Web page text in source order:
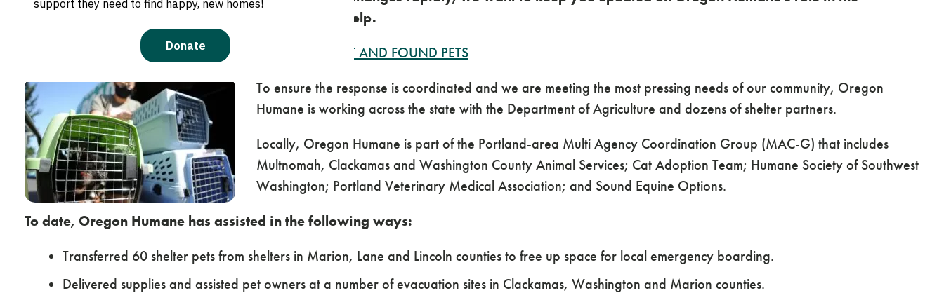
response, important resources and ways you can help.
EMERGENCY RESOURCES WAYS YOU CAN HELP LOST AND FOUND PETS
To ensure the response is coordinated and we are meeting the most pressing needs of our community, Oregon
Humane is working across the state with the Department of Agriculture and dozens of shelter partners.
Locally, Oregon Humane is part of the Portland-area Multi Agency Coordination Group (MAC-G) that includes
Multnomah, Clackamas and Washington County Animal Services; Cat Adoption Team; Humane Society of Southwest
Washington; Portland Veterinary Medical Association; and Sound Equine Options.
To date, Oregon Humane has assisted in the following ways:
Transferred 60 shelter pets from shelters in Marion, Lane and Lincoln counties to free up space for local emergency boarding.
Delivered supplies and assisted pet owners at a number of evacuation sites in Clackamas, Washington and Marion counties.